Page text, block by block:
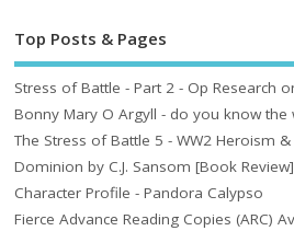
Top Posts & Pages
Stress of Battle - Part 2 - Op Research
Bonny Mary O Argyll - do you know the
The Stress of Battle 5 - WW2 Heroism &
Dominion by C.J. Sansom [Book Review]
Character Profile - Pandora Calypso
Fierce Advance Reading Copies (ARC)